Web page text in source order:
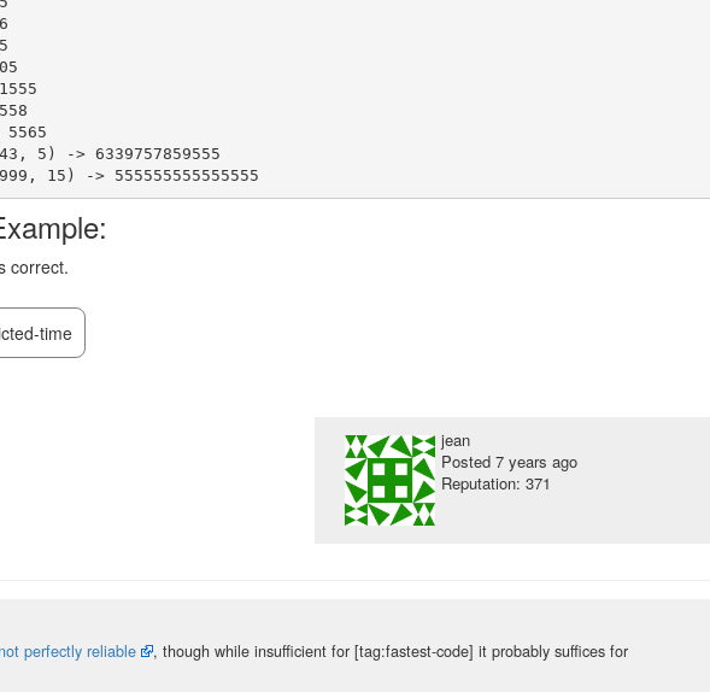
5) -> 6339757859555
correct.
time
jean
Posted 7 years ago
Reputation: 371
perfectly reliable
, though while insufficient for [tag:fastest-code] it probably suffices for